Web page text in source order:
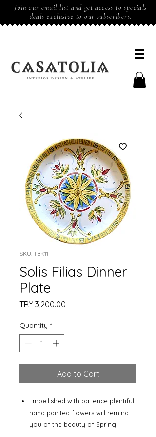
Join our email list and get access to specials
deals exclusive to our subscribers.
SKU: TBK11
Solis Filias Dinner
Plate
TRY 3,200.00
Quantity *
Add to Cart
Embellished with patience plentiful
hand painted flowers will remind
you of the beauty of Spring.